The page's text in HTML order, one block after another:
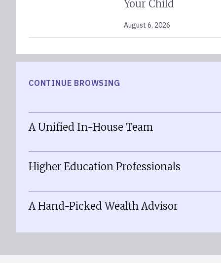
Your Child
August 6, 2026
CONTINUE BROWSING
A Unified In-House Team
Higher Education Professionals
A Hand-Picked Wealth Advisor